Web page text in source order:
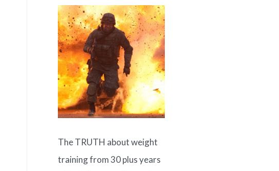
The TRUTH about weight
training from 30 plus years